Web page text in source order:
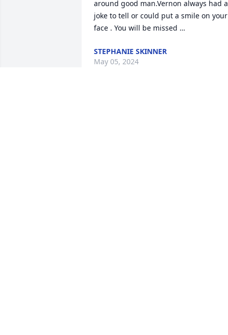
around good man.Vernon always had a
joke to tell or could put a smile on your
face . You will be missed …
STEPHANIE SKINNER
May 05, 2024